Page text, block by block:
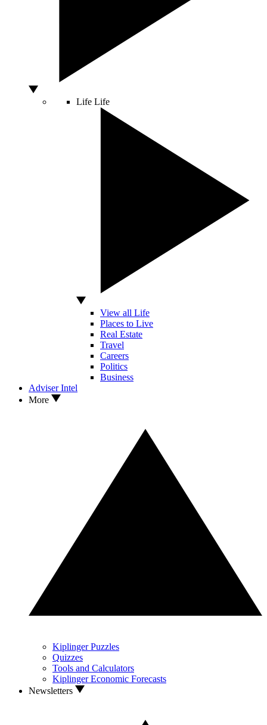
Life Life
View all Life
Places to Live
Real Estate
Travel
Careers
Politics
Business
Adviser Intel
More
Kiplinger Puzzles
Quizzes
Tools and Calculators
Kiplinger Economic Forecasts
Newsletters